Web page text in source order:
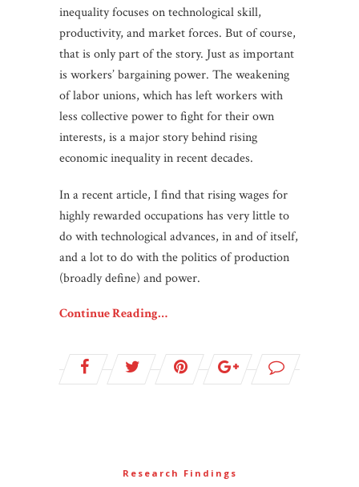
inequality focuses on technological skill,
productivity, and market forces. But of course,
that is only part of the story. Just as important
is workers’ bargaining power. The weakening
of labor unions, which has left workers with
less collective power to fight for their own
interests, is a major story behind rising
economic inequality in recent decades.
In a recent article, I find that rising wages for
highly rewarded occupations has very little to
do with technological advances, in and of itself,
and a lot to do with the politics of production
(broadly define) and power.
Continue Reading…
Research Findings